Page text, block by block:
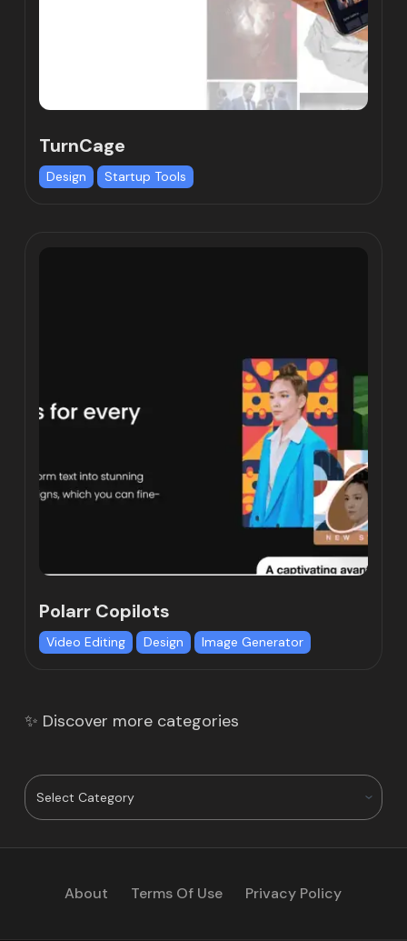
TurnCage
Design Startup Tools
Polarr Copilots
Video Editing Design Image Generator
✨ Discover more categories
About Terms Of Use Privacy Policy